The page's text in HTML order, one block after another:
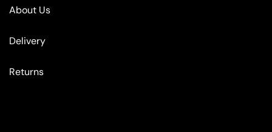
About Us
Delivery
Returns